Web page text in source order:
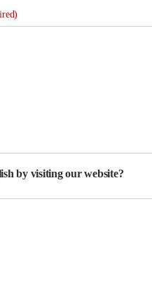
by visiting our website?